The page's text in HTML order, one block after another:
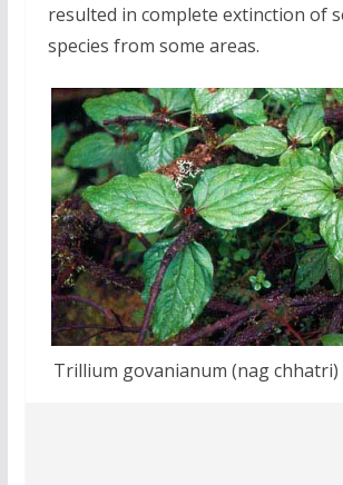
resulted in complete extinction of
species from some areas.
Trillium govanianum (nag